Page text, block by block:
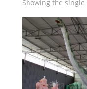
Showing the